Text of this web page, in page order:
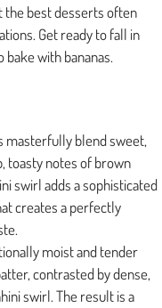
the best desserts often
Get ready to fall in
with bananas.
masterfully blend sweet,
toasty notes of brown
swirl adds a sophisticated
creates a perfectly
moist and tender
contrasted by dense,
swirl. The result is a